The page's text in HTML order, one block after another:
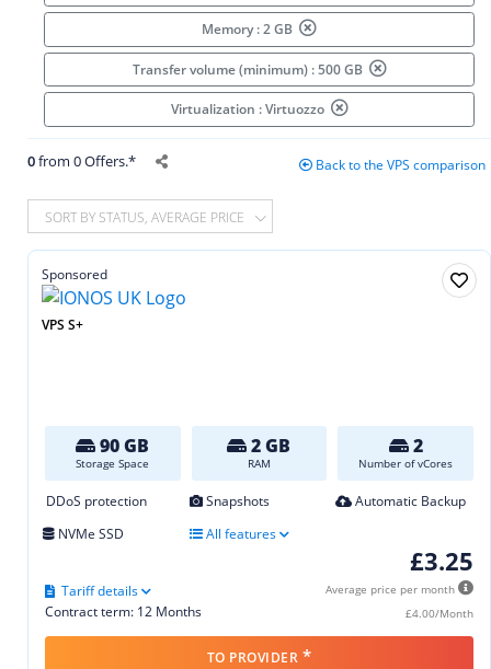
Memory : 2 GB
Transfer volume (minimum) : 500 GB
Virtualization : Virtuozzo
0from 0 Offers.* Back to the VPS comparison
SORT BY STATUS, AVERAGE PRICE
Sponsored
VPS S+
90 GB
Storage Space
2 GB
RAM
2
Number of vCores
DDoS protection Snapshots
Automatic Backup
NVMe SSD
All features
£3.25
Average price per month
£4.00/Month
Contract term: 12 Months
Tariff details
TO PROVIDER *